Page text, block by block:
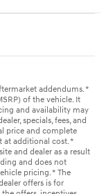
addendums. *
of the vehicle. It
and availability may
specials, fees, and
price and complete
at additional cost. *
and dealer as a result
and does not
pricing. * The
offers is for